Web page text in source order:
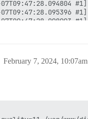
February 7, 2024, 10:07am